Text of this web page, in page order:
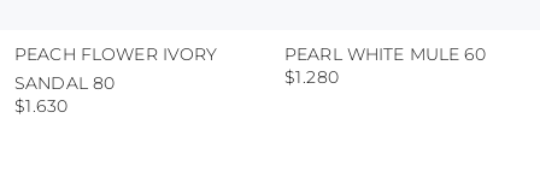
PEACH FLOWER IVORY
SANDAL 80
$1.630
PEARL WHITE MULE 60
$1.280